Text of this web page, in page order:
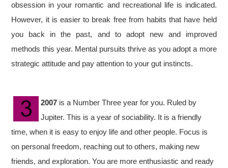
obsession in your romantic and recreational life is indicated.
However, it is easier to break free from habits that have held
you back in the past, and to adopt new and improved
methods this year. Mental pursuits thrive as you adopt a more
strategic attitude and pay attention to your gut instincts.
2007 is a Number Three year for you. Ruled by
Jupiter. This is a year of sociability. It is a friendly
time, when it is easy to enjoy life and other people. Focus is
on personal freedom, reaching out to others, making new
friends, and exploration. You are more enthusiastic and ready